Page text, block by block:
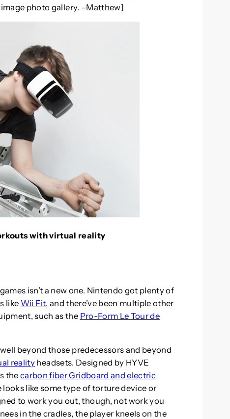
photo gallery. –Matthew]
with virtual reality
isn’t a new one. Nintendo got plenty of
like Wii Fit, and there’ve been multiple other
such as the Pro-Form Le Tour de
beyond those predecessors and beyond
reality headsets. Designed by HYVE
thecarbon fiber Gridboard and electric
looks like some type of torture device or
to work you out, though, not work you
in the cradles, the player kneels on the